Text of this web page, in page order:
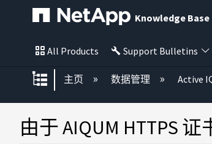
Knowledge Base
All Products Support Bulletins
扩展/隐缩全局层次
主页 数据管理 Active
由于 AIQUM HTTPS